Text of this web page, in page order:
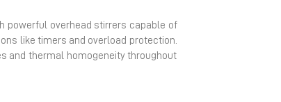
powerful overhead stirrers capable of
like timers and overload protection.
and thermal homogeneity throughout